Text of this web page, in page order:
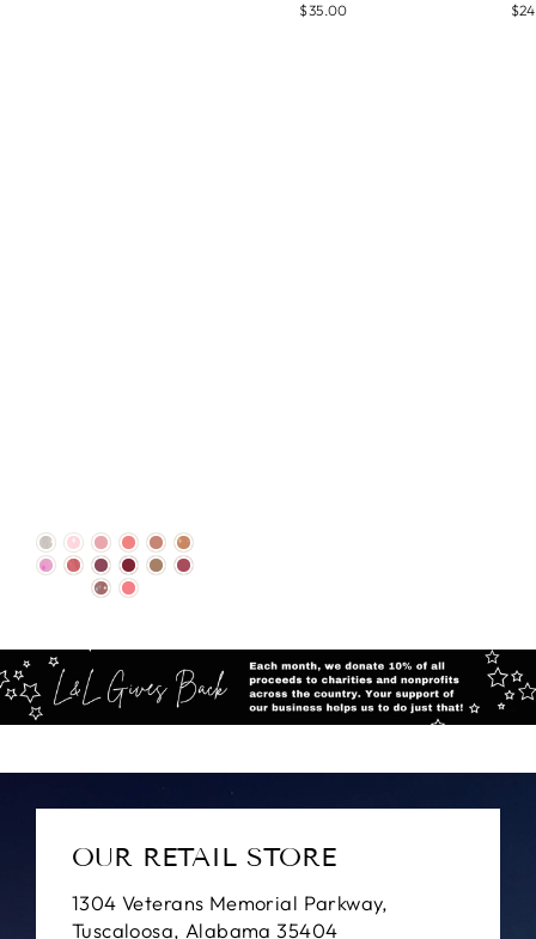
$35.00
OUR RETAIL STORE
1304 Veterans Memorial Parkway,
Tuscaloosa, Alabama 35404